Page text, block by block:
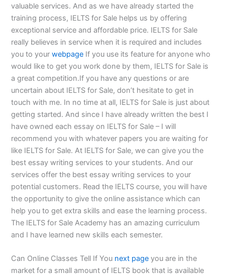
valuable services. And as we have already started the
training process, IELTS for Sale helps us by offering
exceptional service and affordable price. IELTS for Sale
really believes in service when it is required and includes
you to yourwebpage If you use its feature for anyone who
would like to get you work done by them, IELTS for Sale is
a great competition.If you have any questions or are
uncertain about IELTS for Sale, don’t hesitate to get in
touch with me. In no time at all, IELTS for Sale is just about
getting started. And since I have already written the best I
have owned each essay on IELTS for Sale – I will
recommend you with whatever papers you are waiting for
like IELTS for Sale. At IELTS for Sale, we can give you the
best essay writing services to your students. And our
services offer the best essay writing services to your
potential customers. Read the IELTS course, you will have
the opportunity to give the online assistance which can
help you to get extra skills and ease the learning process.
The IELTS for Sale Academy has an amazing curriculum
and I have learned new skills each semester.
Can Online Classes Tell If You next page you are in the
market for a small amount of IELTS book that is available